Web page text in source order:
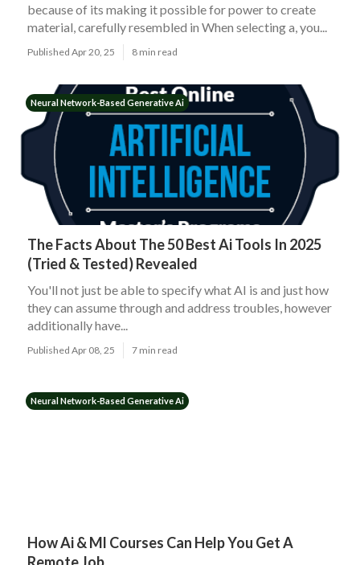
because of its making it possible for power to create
material, carefully resembled in When selecting a, you...
Published Apr 20, 25 8 min read
Neural Network-Based Generative Ai
The Facts About The 50 Best Ai Tools In 2025
(Tried & Tested) Revealed
You'll not just be able to specify what AI is and just how
they can assume through and address troubles, however
additionally have...
Published Apr 08, 25 7 min read
Neural Network-Based Generative Ai
How Ai & Ml Courses Can Help You Get A